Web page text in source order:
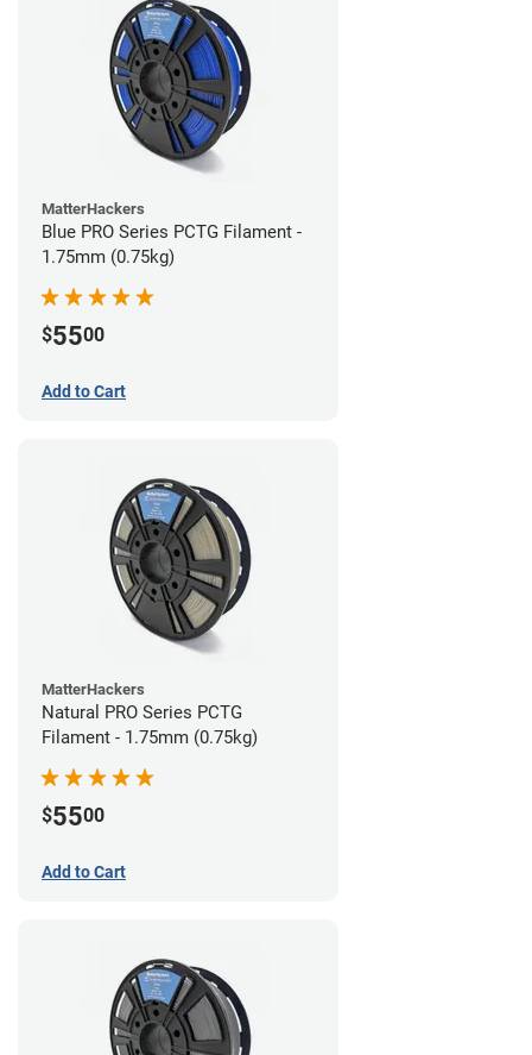
MatterHackers
Blue PRO Series PCTG Filament -
1.75mm (0.75kg)
$5500
Add to Cart
MatterHackers
Natural PRO Series PCTG
Filament - 1.75mm (0.75kg)
$5500
Add to Cart